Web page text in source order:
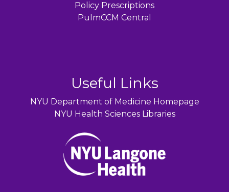
Policy Prescriptions
PulmCCM Central
Useful Links
NYU Department of Medicine Homepage
NYU Health Sciences Libraries